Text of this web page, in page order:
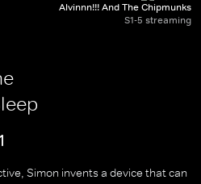
Alvinnn!!! And The Chipmunks
S1-5 streaming
Simon invents a device that can